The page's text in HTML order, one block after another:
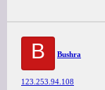
B Bushra
123.253.94.108